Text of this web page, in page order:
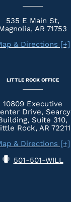
535 E Main St,
AR 71753
& Directions [+]
LITTLE ROCK OFFICE
10809 Executive
Drive, Searcy
Suite 310,
Rock, AR 72211
& Directions [+]
501-501-WILL